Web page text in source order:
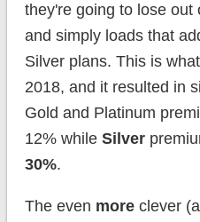
they're going to lose out
and simply loads that
Silver plans. This is
2018, and it resulted in
Gold and Platinum
12% while Silver
30%.
The even moreclever